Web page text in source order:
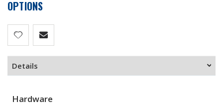
OPTIONS
Details
Hardware